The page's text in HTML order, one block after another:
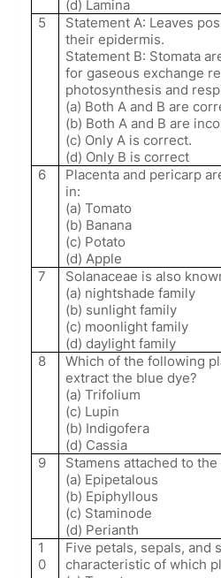
(d) Lamina
5
Statement A: Leaves
their epidermis.
Statement B: Stomata
for gaseous exchange
photosynthesis and
(a) Both A and B are
(b) Both A and B are
(c) Only A is correct.
(d) Only B is correct
6
Placenta and pericarp
in:
(a) Tomato
(b) Banana
(c) Potato
(d) Apple
7
Solanaceae is also
(a) nightshade family
(b) sunlight family
(c) moonlight family
(d) daylight family
8
Which of the following
extract the blue dye?
(a) Trifolium
(c) Lupin
(b) Indigofera
(d) Cassia
9
Stamens attached to
(a) Epipetalous
(b) Epiphyllous
(c) Staminode
(d) Perianth
1
0
Five petals, sepals, and
characteristic of which